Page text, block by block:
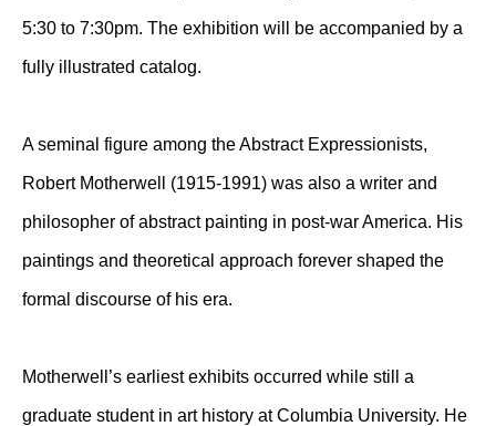
5:30 to 7:30pm. The exhibition will be accompanied by a
fully illustrated catalog.
A seminal figure among the Abstract Expressionists,
Robert Motherwell (1915-1991) was also a writer and
philosopher of abstract painting in post-war America. His
paintings and theoretical approach forever shaped the
formal discourse of his era.
Motherwell’s earliest exhibits occurred while still a
graduate student in art history at Columbia University. He